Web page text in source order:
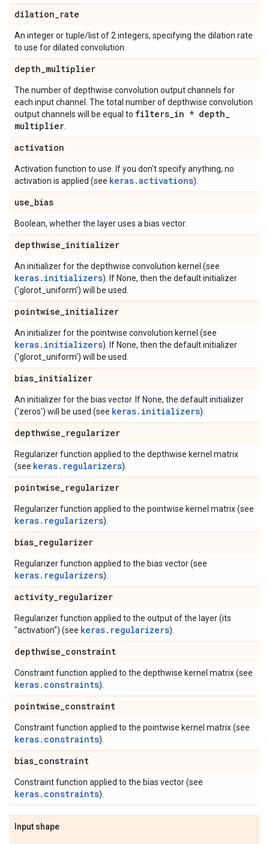
dilation_rate
An integer or tuple/list of 2 integers, specifying the dilation rate
to use for dilated convolution.
depth_multiplier
The number of depthwise convolution output channels for
each input channel. The total number of depthwise convolution
output channels will be equal to filters_in * depth_
multiplier
activation
Activation function to use. If you don't specify anything, no
activation is applied (see keras.activations).
use_bias
Boolean, whether the layer uses a bias vector.
depthwise_initializer
An initializer for the depthwise convolution kernel (see
keras.initializers). If None, then the default initializer
('glorot_uniform') will be used.
pointwise_initializer
An initializer for the pointwise convolution kernel (see
keras.initializers). If None, then the default initializer
('glorot_uniform') will be used.
bias_initializer
An initializer for the bias vector. If None, the default initializer
('zeros') will be used (see keras.initializers).
depthwise_regularizer
Regularizer function applied to the depthwise kernel matrix
(see keras.regularizers).
pointwise_regularizer
Regularizer function applied to the pointwise kernel matrix (see
keras.regularizers).
bias_regularizer
Regularizer function applied to the bias vector (see
keras.regularizers).
activity_regularizer
Regularizer function applied to the output of the layer (its
"activation") (see keras.regularizers).
depthwise_constraint
Constraint function applied to the depthwise kernel matrix (see
keras.constraints).
pointwise_constraint
Constraint function applied to the pointwise kernel matrix (see
keras.constraints).
bias_constraint
Constraint function applied to the bias vector (see
keras.constraints).
Input shape